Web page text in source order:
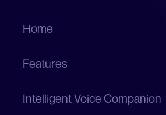
Home
Features
Intelligent Voice Companion